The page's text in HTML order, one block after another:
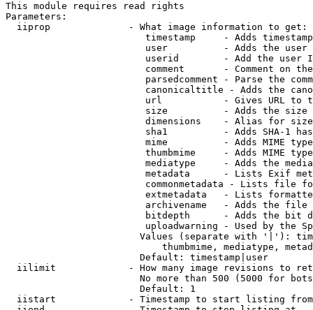
This module requires read rights
Parameters:
  iiprop              - What image information to get:
timestamp     - Adds
user          - Adds the
userid        - Add the user
comment       - Comment on
parsedcomment - Parse the
canonicaltitle - Adds the
url           - Gives URL to
size          - Adds the
                         dimensions    - Alias for size
sha1          - Adds SHA-1
mime          - Adds MIME
thumbmime     - Adds MIME
mediatype     - Adds the
metadata      - Lists Exif
commonmetadata - Lists file
extmetadata   - Lists
archivename   - Adds the
bitdepth      - Adds the bit
uploadwarning - Used by the
Values (separate with '|'):
thumbmime, mediatype,
                        Default: timestamp|user
iilimit             - How many image revisions to
No more than 500 (5000 for
                        Default: 1
  iistart             - Timestamp to start listing from